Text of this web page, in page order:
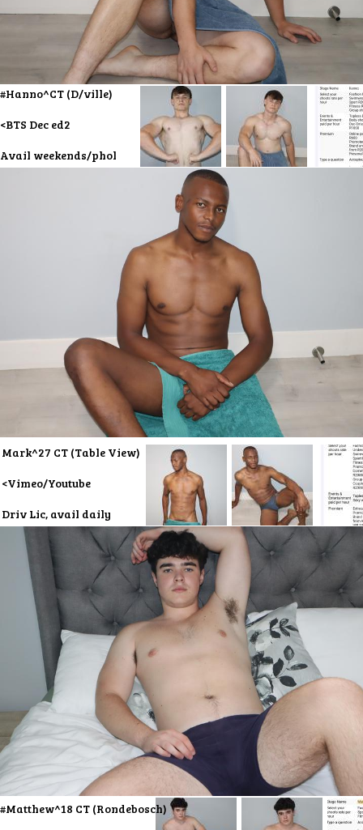
#Hanno^CT (D/ville)
<BTS Dec ed2
Avail weekends/phol
Mark^27 CT (Table View)
<Vimeo/Youtube
Driv Lic, avail daily
#Matthew^18 CT (Rondebosch)